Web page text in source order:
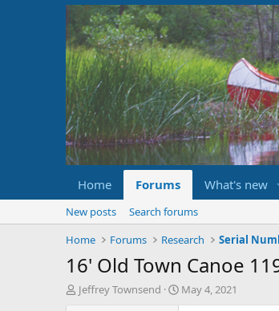
Home Forums What's new
New posts
Search forums
Home
Forums Research Serial
16' Old Town Canoe
T
Jeffrey Townsend
S
t
May 4, 2021